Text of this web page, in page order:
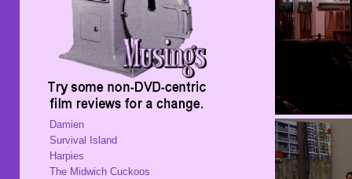
Damien
Survival Island
Harpies
The Midwich Cuckoos